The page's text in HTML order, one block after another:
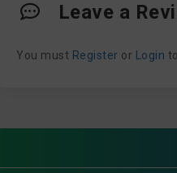
Leave a
You must Register or Login